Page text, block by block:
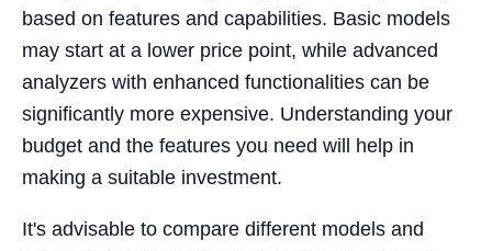
based on features and capabilities. Basic models
may start at a lower price point, while advanced
analyzers with enhanced functionalities can be
significantly more expensive. Understanding your
budget and the features you need will help in
making a suitable investment.
It's advisable to compare different models and